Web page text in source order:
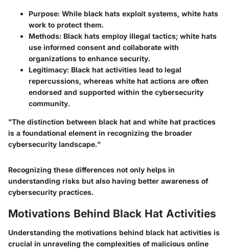
Purpose: While black hats exploit systems, white hats
work to protect them.
Methods: Black hats employ illegal tactics; white hats
use informed consent and collaborate with
organizations to enhance security.
Legitimacy: Black hat activities lead to legal
repercussions, whereas white hat actions are often
endorsed and supported within the cybersecurity
community.
"The distinction between black hat and white hat practices
is a foundational element in recognizing the broader
cybersecurity landscape."
Recognizing these differences not only helps in
understanding risks but also having better awareness of
cybersecurity practices.
Motivations Behind Black Hat Activities
Understanding the motivations behind black hat activities is
crucial in unraveling the complexities of malicious online